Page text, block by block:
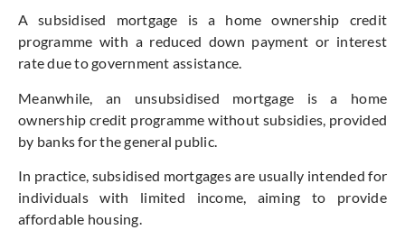
A subsidised mortgage is a home ownership credit
programme with a reduced down payment or interest
rate due to government assistance.
Meanwhile, an unsubsidised mortgage is a home
ownership credit programme without subsidies, provided
by banks for the general public.
In practice, subsidised mortgages are usually intended for
individuals with limited income, aiming to provide
affordable housing.